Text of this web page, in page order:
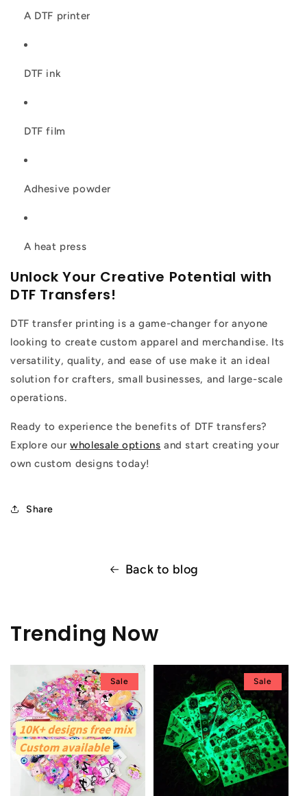
A DTF printer
DTF ink
DTF film
Adhesive powder
A heat press
Unlock Your Creative Potential with
DTF Transfers!
DTF transfer printing is a game-changer for anyone
looking to create custom apparel and merchandise. Its
versatility, quality, and ease of use make it an ideal
solution for crafters, small businesses, and large-scale
operations.
Ready to experience the benefits of DTF transfers?
Explore ourwholesale options and start creating your
own custom designs today!
Share
Back to blog
Trending Now
Sale Sale